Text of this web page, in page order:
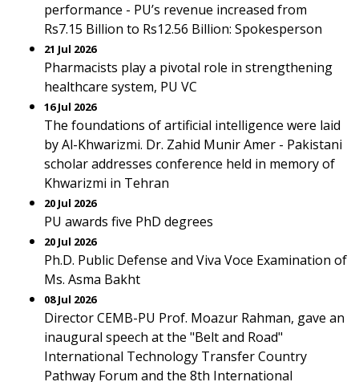
performance - PU’s revenue increased from
Rs7.15 Billion to Rs12.56 Billion: Spokesperson
21 Jul 2026
Pharmacists play a pivotal role in strengthening
healthcare system, PU VC
16 Jul 2026
The foundations of artificial intelligence were laid
by Al-Khwarizmi. Dr. Zahid Munir Amer - Pakistani
scholar addresses conference held in memory of
Khwarizmi in Tehran
20 Jul 2026
PU awards five PhD degrees
20 Jul 2026
Ph.D. Public Defense and Viva Voce Examination of
Ms. Asma Bakht
08 Jul 2026
Director CEMB-PU Prof. Moazur Rahman, gave an
inaugural speech at the "Belt and Road"
International Technology Transfer Country
Pathway Forum and the 8th International